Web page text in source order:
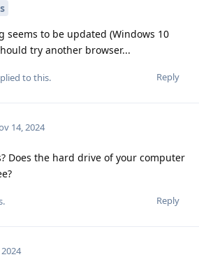
seems to be updated (Windows 10
try another browser...
Reply
to this.
14, 2024
Does the hard drive of your computer
Reply